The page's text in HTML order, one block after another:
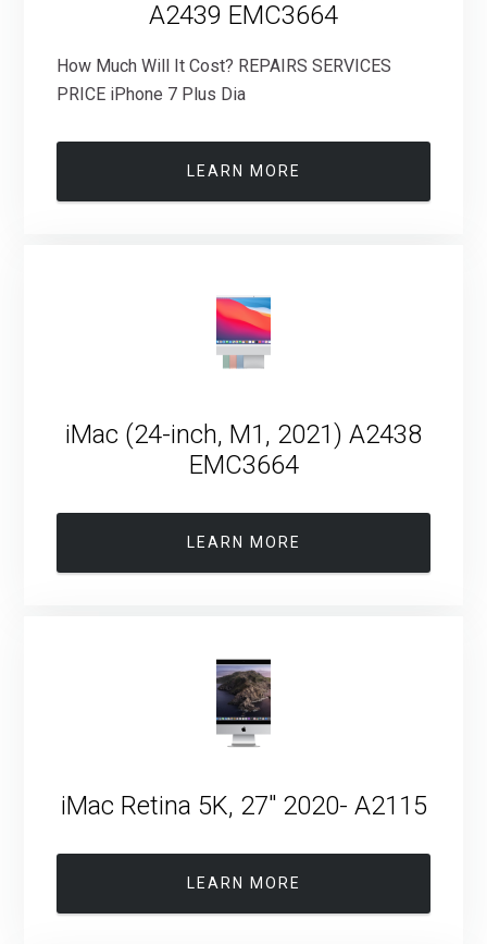
A2439 EMC3664
How Much Will It Cost? REPAIRS SERVICES
PRICE iPhone 7 Plus Dia
LEARN MORE
iMac (24-inch, M1, 2021) A2438
EMC3664
LEARN MORE
iMac Retina 5K, 27″ 2020- A2115
LEARN MORE